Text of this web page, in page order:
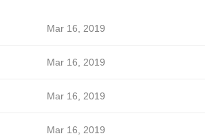
Mar 16, 2019
Mar 16, 2019
Mar 16, 2019
Mar 16, 2019